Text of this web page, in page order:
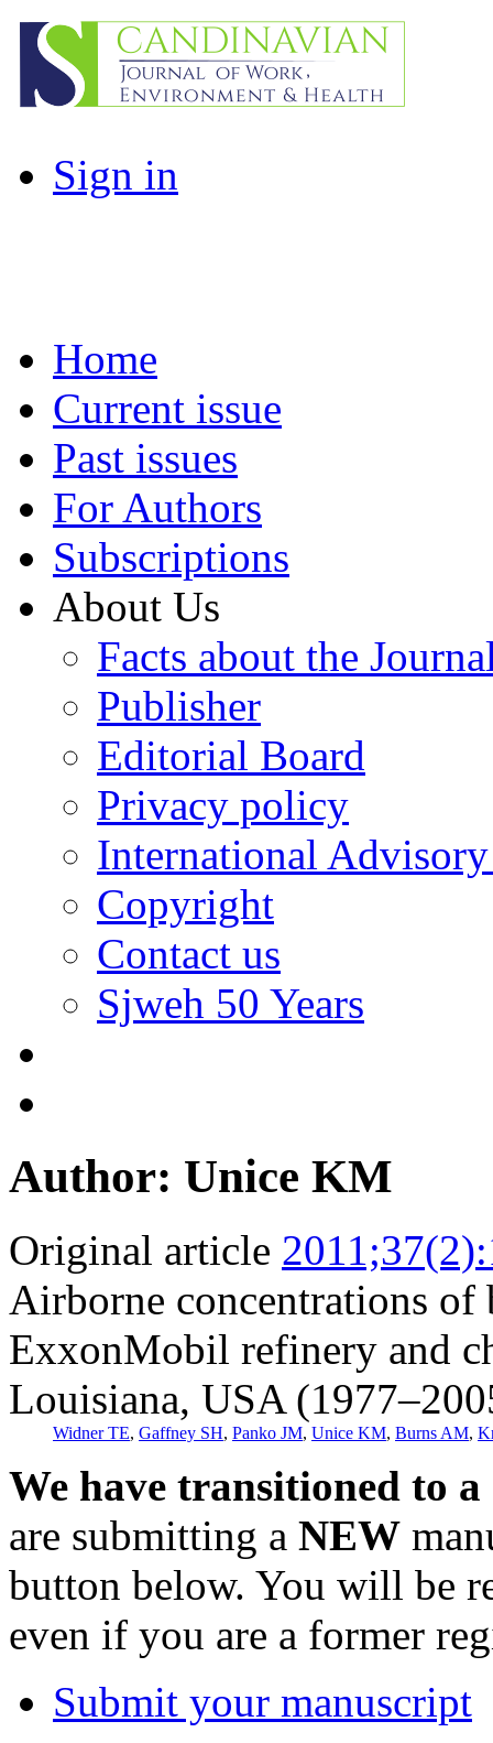
Sign in
Home
Current issue
Past issues
For Authors
Subscriptions
About Us
Facts about the
Publisher
Editorial Board
Privacy policy
International
Copyright
Contact us
Sjweh 50 Years
Author: Unice KM
Original article
Airborne concentrations of
ExxonMobil refinery and
Louisiana, USA
Widner TE, Gaffney SH, Panko JM, Unice KM, Burns AM,
We have transitioned to
are submitting a NEW
button below. You will be
even if you are a former
Submit your manuscript